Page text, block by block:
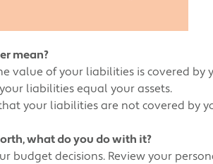
mean?
value of your liabilities is covered by
liabilities equal your assets.
your liabilities are not covered by
what do you do with it?
budget decisions. Review your